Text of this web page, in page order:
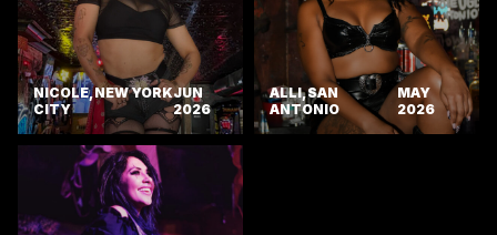
NICOLE, NEW YORK
CITY
JUN
2026
ALLI, SAN
ANTONIO
MAY
2026